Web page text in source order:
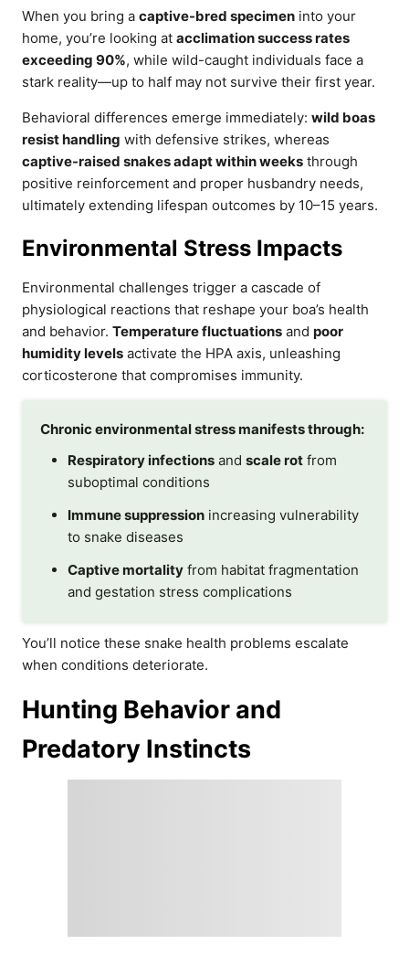
When you bring a captive-bred specimen into your
home, you’re looking at acclimation success rates
exceeding 90%, while wild-caught individuals face a
stark reality—up to half may not survive their first year.
Behavioral differences emerge immediately: wild boas
resist handling with defensive strikes, whereas
captive-raised snakes adapt within weeks through
positive reinforcement and proper husbandry needs,
ultimately extending lifespan outcomes by 10–15 years.
Environmental Stress Impacts
Environmental challenges trigger a cascade of
physiological reactions that reshape your boa’s health
and behavior. Temperature fluctuations and poor
humidity levels activate the HPA axis, unleashing
corticosterone that compromises immunity.
Chronic environmental stress manifests through:
Respiratory infections and scale rot from
suboptimal conditions
Immune suppression increasing vulnerability
to snake diseases
Captive mortality from habitat fragmentation
and gestation stress complications
You’ll notice these snake health problems escalate
when conditions deteriorate.
Hunting Behavior and
Predatory Instincts